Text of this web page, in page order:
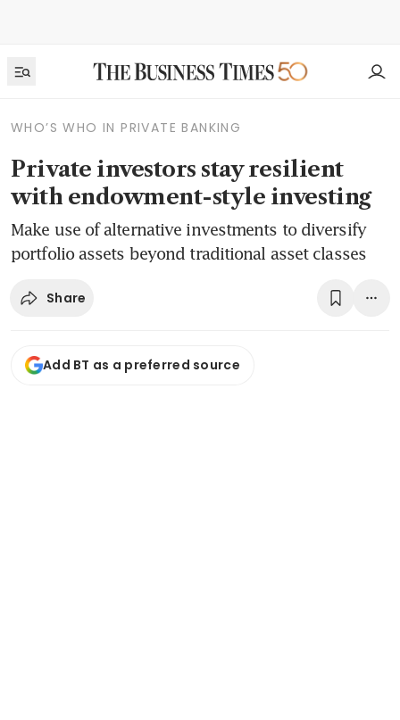
WHO’S WHO IN PRIVATE BANKING
Private investors stay resilient
with endowment-style investing
Make use of alternative investments to diversify
portfolio assets beyond traditional asset classes
Share
Add BT as a preferred source